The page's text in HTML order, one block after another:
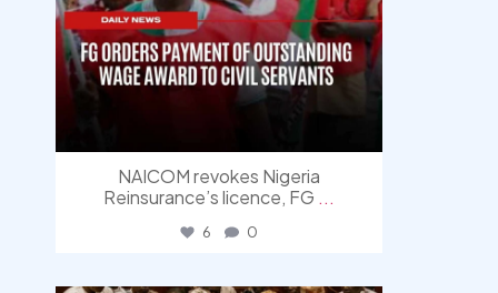
NAICOM revokes Nigeria
Reinsurance’s licence, FG ...
6 0